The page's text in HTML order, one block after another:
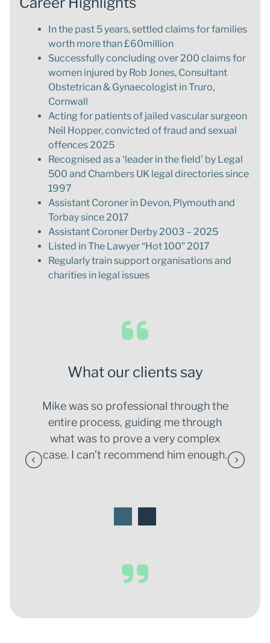
In the past 5 years, settled claims for families
worth more than £60million
Successfully concluding over 200 claims for
women injured by Rob Jones, Consultant
Obstetrican & Gynaecologist in Truro,
Cornwall
Acting for patients of jailed vascular surgeon
Neil Hopper, convicted of fraud and sexual
offences 2025
Recognised as a ‘leader in the field’ by Legal
500 and Chambers UK legal directories since
1997
Assistant Coroner in Devon, Plymouth and
Torbay since 2017
Assistant Coroner Derby 2003 – 2025
Listed in The Lawyer “Hot 100” 2017
Regularly train support organisations and
charities in legal issues
What our clients say
Mike was so professional through the
entire process, guiding me through
what was to prove a very complex
case. I can’t recommend him enough.